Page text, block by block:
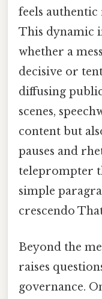
feels
This dynamic
whether a
decisive or
diffusing
scenes,
content but
pauses and
teleprompter
simple
crescendo
Beyond the
raises
governance.